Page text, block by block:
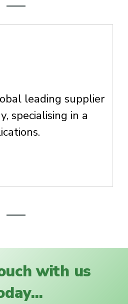
leading supplier
specialising in a
with us